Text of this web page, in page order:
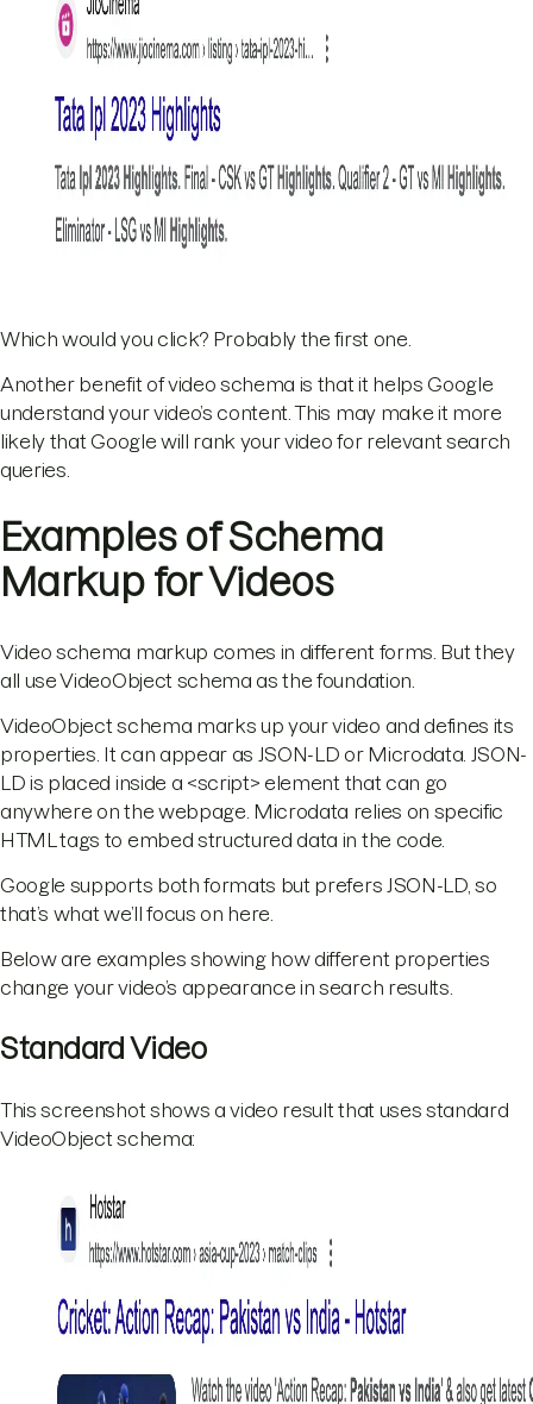
Which would you click? Probably the first one.
Another benefit of video schema is that it helps Google
understand your video’s content. This may make it more
likely that Google will rank your video for relevant search
queries.
Examples of Schema
Markup for Videos
Video schema markup comes in different forms. But they
all use VideoObject schema as the foundation.
VideoObject schema marks up your video and defines its
properties. It can appear as JSON-LD or Microdata. JSON-
LD is placed inside a <script> element that can go
anywhere on the webpage. Microdata relies on specific
HTML tags to embed structured data in the code.
Google supports both formats but prefers JSON-LD, so
that’s what we’ll focus on here.
Below are examples showing how different properties
change your video’s appearance in search results.
Standard Video
This screenshot shows a video result that uses standard
VideoObject schema: